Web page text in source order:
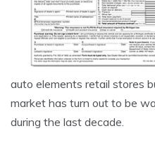
auto elements retail stores
market has turn out to be
during the last decade.